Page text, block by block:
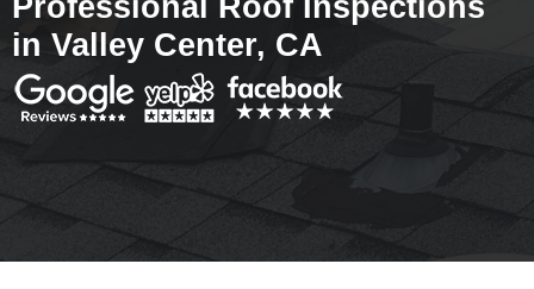
Professional Roof Inspections
in Valley Center, CA